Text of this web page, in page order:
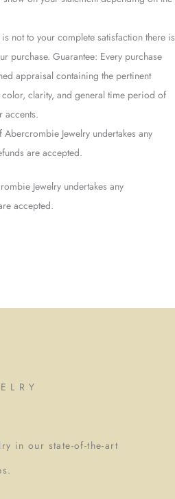
not to your complete satisfaction there is
purchase. Guarantee: Every purchase
appraisal containing the pertinent
clarity, and general time period of
accents.
Jewelry undertakes any
are accepted.
Jewelry undertakes any
accepted.
in our state-of-the-art